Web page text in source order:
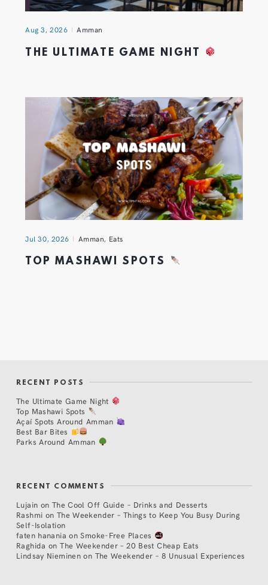
Aug 3, 2026 Amman
THE ULTIMATE GAME NIGHT
Jul 30, 2026 Amman, Eats
TOP MASHAWI SPOTS
RECENT POSTS
The Ultimate Game Night
Top Mashawi Spots
Açaí Spots Around Amman
Best Bar Bites
Parks Around Amman
RECENT COMMENTS
Lujain on The Cool Off Guide – Drinks and Desserts
Rashmi on The Weekender – Things to Keep You Busy During
Self-Isolation
faten hanania onSmoke-Free Places
Raghida onThe Weekender – 20 Best Cheap Eats
Lindsay Nieminen on The Weekender – 8 Unusual Experiences